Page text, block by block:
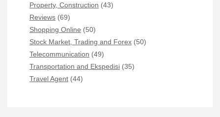
Property, Construction (43)
Reviews (69)
Shopping Online (50)
Stock Market, Trading and Forex (50)
Telecommunication (49)
Transportation and Ekspedisi (35)
Travel Agent (44)